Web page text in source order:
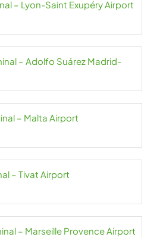
– Lyon-Saint Exupéry Airport
– Adolfo Suárez Madrid-
– Malta Airport
– Tivat Airport
– Marseille Provence Airport